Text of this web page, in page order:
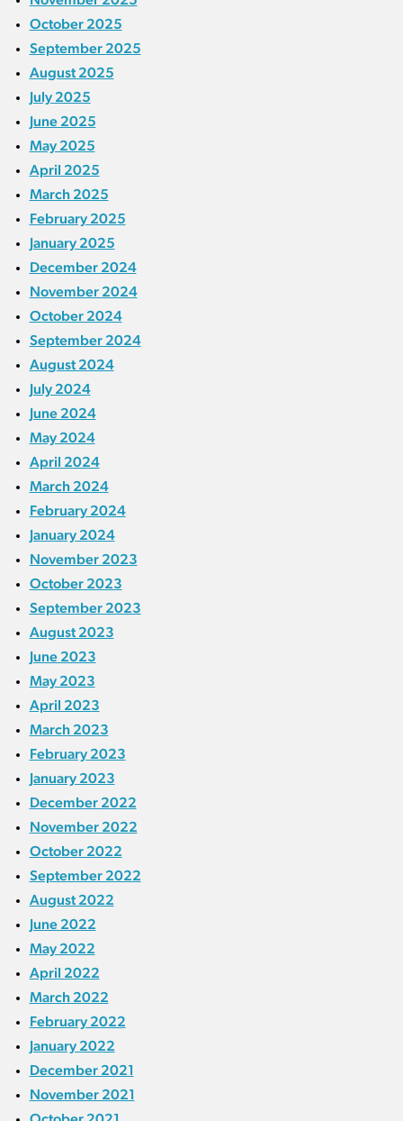
October 2025
September 2025
August 2025
July 2025
June 2025
May 2025
April 2025
March 2025
February 2025
January 2025
December 2024
November 2024
October 2024
September 2024
August 2024
July 2024
June 2024
May 2024
April 2024
March 2024
February 2024
January 2024
November 2023
October 2023
September 2023
August 2023
June 2023
May 2023
April 2023
March 2023
February 2023
January 2023
December 2022
November 2022
October 2022
September 2022
August 2022
June 2022
May 2022
April 2022
March 2022
February 2022
January 2022
December 2021
November 2021